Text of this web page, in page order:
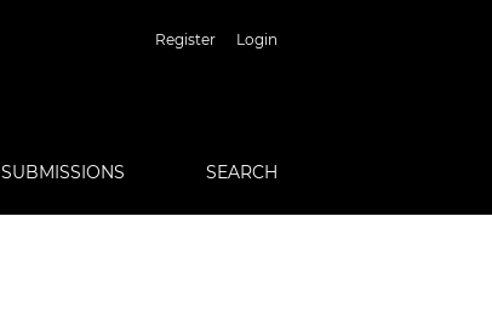
Register Login
SUBMISSIONS SEARCH